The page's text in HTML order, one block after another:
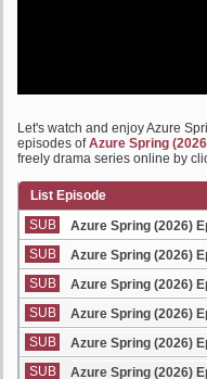
Let's watch and enjoy Azure
episodes ofAzure Spring
freely drama series online by
List Episode
SUB
Azure Spring (2026)
SUB
Azure Spring (2026)
SUB
Azure Spring (2026)
SUB
Azure Spring (2026)
SUB
Azure Spring (2026)
SUB
Azure Spring (2026)